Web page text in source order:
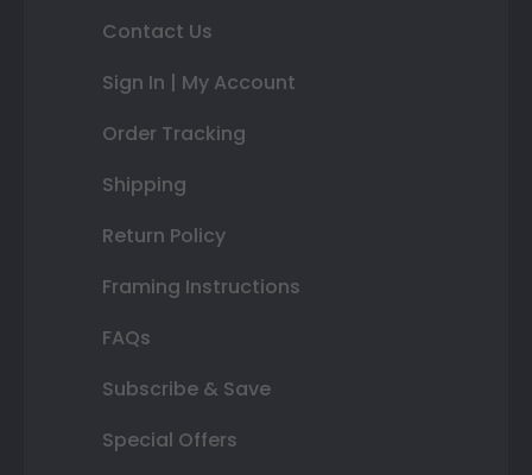
Contact Us
Sign In | My Account
Order Tracking
Shipping
Return Policy
Framing Instructions
FAQs
Subscribe & Save
Special Offers